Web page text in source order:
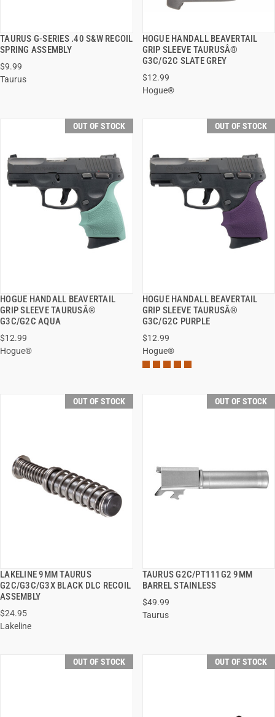
TAURUS G-SERIES .40 S&W RECOIL
SPRING ASSEMBLY
$9.99
Taurus
QUICK VIEW
HOGUE HANDALL BEAVERTAIL
GRIP SLEEVE TAURUSÂ®
G3C/G2C SLATE GREY
$12.99
Hogue®
QUICK VIEW
OUT OF STOCK
HOGUE HANDALL BEAVERTAIL
GRIP SLEEVE TAURUSÂ®
G3C/G2C AQUA
$12.99
Hogue®
QUICK VIEW
OUT OF STOCK
HOGUE HANDALL BEAVERTAIL
GRIP SLEEVE TAURUSÂ®
G3C/G2C PURPLE
$12.99
Hogue®
QUICK VIEW
OUT OF STOCK
LAKELINE 9MM TAURUS
G2C/G3C/G3X BLACK DLC RECOIL
ASSEMBLY
$24.95
Lakeline
QUICK VIEW
OUT OF STOCK
TAURUS G2C/PT111G2 9MM
BARREL STAINLESS
$49.99
Taurus
QUICK VIEW
OUT OF STOCK OUT OF STOCK